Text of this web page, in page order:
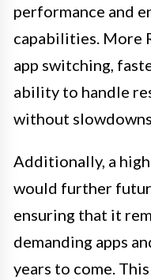
performance and
capabilities. More
app switching,
ability to handle
without slowdowns
Additionally, a
would further
ensuring that it
demanding apps
years to come.